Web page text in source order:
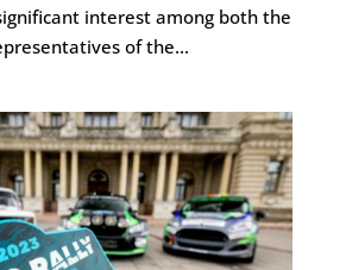
interest among both the
of the...